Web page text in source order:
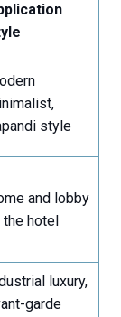
style
and lobby
hotel
luxury,
garde